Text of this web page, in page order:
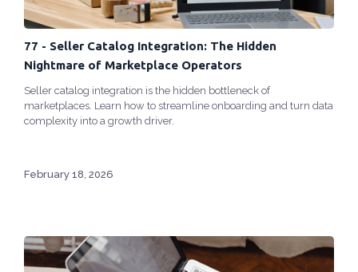
77 - Seller Catalog Integration: The Hidden
Nightmare of Marketplace Operators
Seller catalog integration is the hidden bottleneck of
marketplaces. Learn how to streamline onboarding and turn data
complexity into a growth driver.
February 18, 2026